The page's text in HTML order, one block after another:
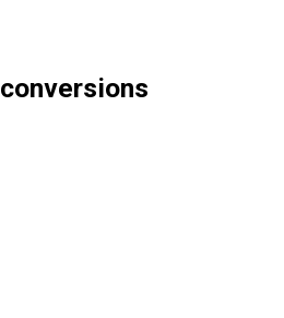
conversions